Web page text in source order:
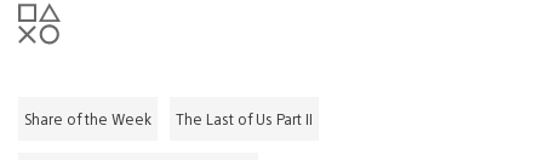
Share of the Week The Last of Us Part II